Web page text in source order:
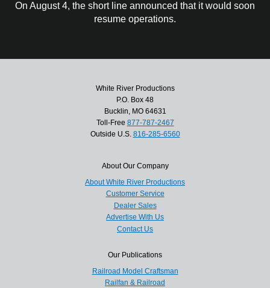
On August 4, the short line announced that it would soon
resume operations.
White River Productions
P.O. Box 48
Bucklin, MO 64631
Toll-Free 877-787-2467
Outside U.S. 816-285-6560
About Our Company
About White River Productions
Customer Service
Dealer Sales
Advertise With Us
Contact Us
Our Publications
Railroad Model Craftsman
Railfan & Railroad